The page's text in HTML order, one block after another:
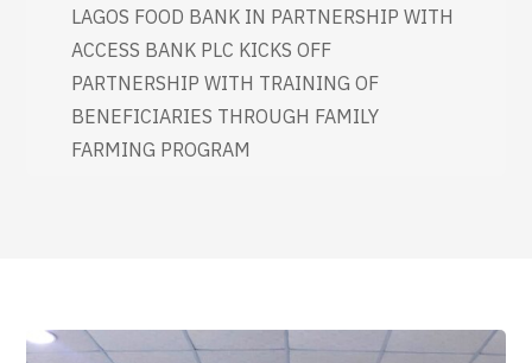
LAGOS FOOD BANK IN PARTNERSHIP WITH
ACCESS BANK PLC KICKS OFF
PARTNERSHIP WITH TRAINING OF
BENEFICIARIES THROUGH FAMILY
FARMING PROGRAM